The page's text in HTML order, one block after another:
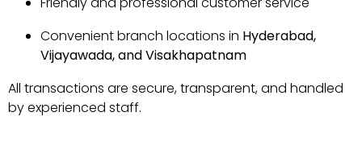
Convenientbranch locations in Hyderabad,
Vijayawada,andVisakhapatnam
All transactions are secure,transparent,and handled
byexperienced staff.